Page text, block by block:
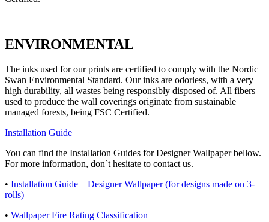
ENVIRONMENTAL
The inks used for our prints are certified to comply with the Nordic
Swan Environmental Standard. Our inks are odorless, with a very
high durability, all wastes being responsibly disposed of. All fibers
used to produce the wall coverings originate from sustainable
managed forests, being FSC Certified.
Installation Guide
You can find the Installation Guides for Designer Wallpaper bellow.
For more information, don`t hesitate to contact us.
• Installation Guide – Designer Wallpaper (for designs made on 3-
rolls)
• Wallpaper Fire Rating Classification